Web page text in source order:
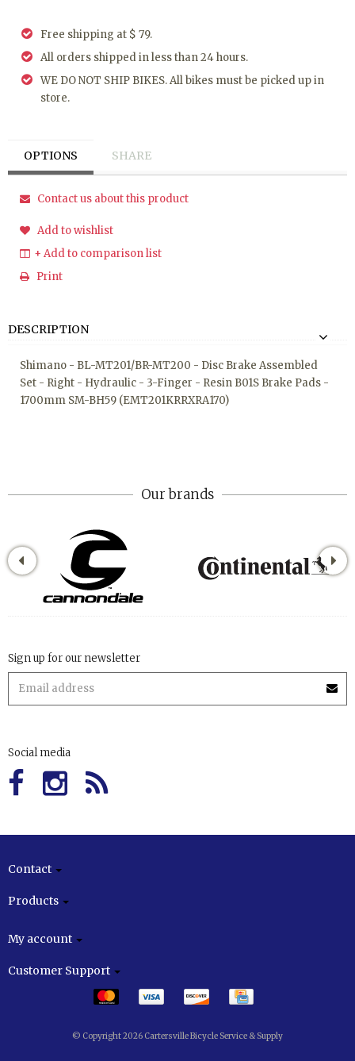
Free shipping at $ 79.
All orders shipped in less than 24 hours.
WE DO NOT SHIP BIKES. All bikes must be picked up in
store.
OPTIONS SHARE
Contact us about this product
Add to wishlist
+ Add to comparison list
Print
DESCRIPTION
Shimano - BL-MT201/BR-MT200 - Disc Brake Assembled
Set - Right - Hydraulic - 3-Finger - Resin B01S Brake Pads -
1700mm SM-BH59 (EMT201KRRXRA170)
Our brands
Sign up for our newsletter
Social media
Contact
Products
My account
Customer Support
© Copyright 2026 Cartersville Bicycle Service & Supply